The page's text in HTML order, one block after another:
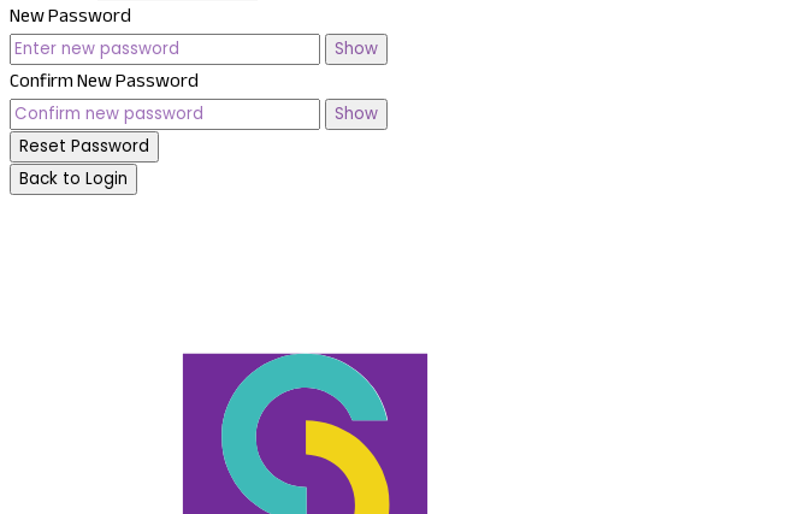
New Password
Show
Confirm New Password
Show
Reset Password
Back to Login